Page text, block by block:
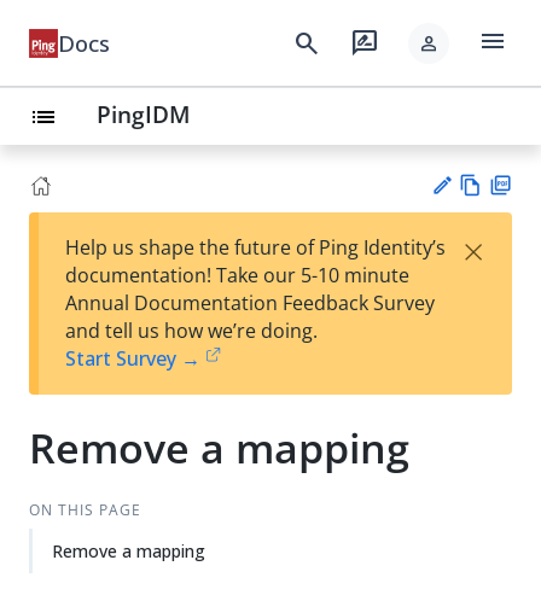
Docs search rate_review person menu
list PingIDM
est
t
w
Help us shape the future of Ping Identity’s
documentation! Take our 5-10 minute
Annual Documentation Feedback Survey
and tell us how we’re doing.
Start Survey →
×
Remove a mapping
ON THIS PAGE
Remove a mapping